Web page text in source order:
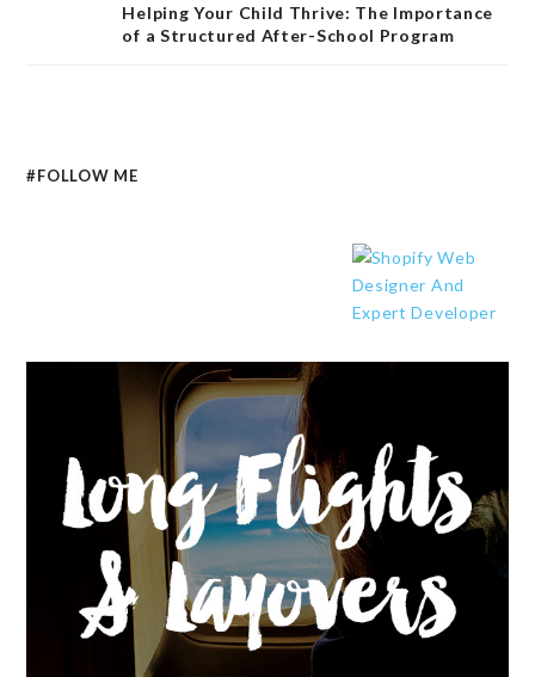
Helping Your Child Thrive: The Importance
of a Structured After-School Program
#FOLLOW ME